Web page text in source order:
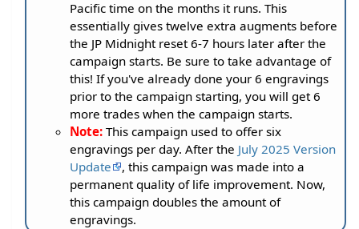
Pacific time on the months it runs. This
essentially gives twelve extra augments before
the JP Midnight reset 6-7 hours later after the
campaign starts. Be sure to take advantage of
this! If you've already done your 6 engravings
prior to the campaign starting, you will get 6
more trades when the campaign starts.
Note:This campaign used to offer six
engravings per day. After the July 2025 Version
Update
, this campaign was made into a
permanent quality of life improvement. Now,
this campaign doubles the amount of
engravings.